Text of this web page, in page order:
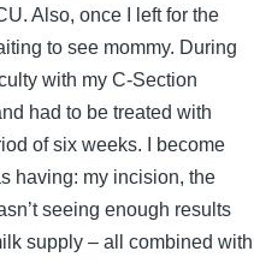
Also, once I left for the
to see mommy. During
with my C-Section
had to be treated with
of six weeks. I become
having: my incision, the
seeing enough results
supply – all combined with